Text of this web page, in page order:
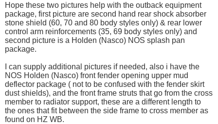
Hope these two pictures help with the outback equipment
package, first picture are second hand rear shock absorber
stone shield (60, 70 and 80 body styles only) & rear lower
control arm reinforcements (35, 69 body styles only) and
second picture is a Holden (Nasco) NOS splash pan
package.
I can supply additional pictures if needed, also i have the
NOS Holden (Nasco) front fender opening upper mud
deflector package ( not to be confused with the fender skirt
dust shields), and the front frame struts that go from the cross
member to radiator support, these are a different length to
the ones that fit between the side frame to cross member as
found on HZ WB.